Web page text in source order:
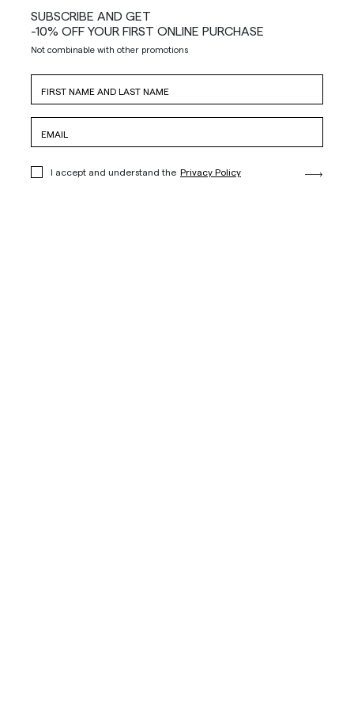
SUBSCRIBE AND GET
-10% OFF YOUR FIRST ONLINE PURCHASE
Not combinable with other promotions
I accept and understand the Privacy Policy